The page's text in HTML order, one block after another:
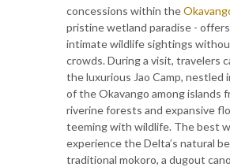
concessions within the
pristine wetland paradise -
intimate wildlife sightings
crowds. During a visit, travelers
the luxurious Jao Camp, nestled
of the Okavango among islands
riverine forests and expansive
teeming with wildlife. The best
experience the Delta’s natural
traditional mokoro, a dugout